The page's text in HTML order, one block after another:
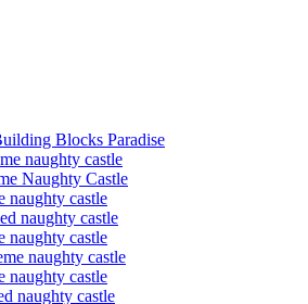
Blocks Paradise
naughty castle
Naughty Castle
naughty castle
naughty castle
naughty castle
naughty castle
naughty castle
naughty castle